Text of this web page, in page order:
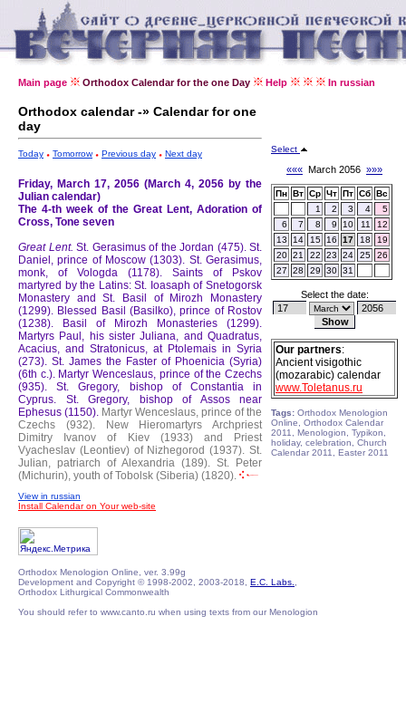
Main page Orthodox Calendar for the one Day Help In russian
Orthodox calendar -» Calendar for one
day
Today Tomorrow Previous day Next day
Friday, March 17, 2056 (March 4, 2056 by the
Julian calendar)
The 4-th week of the Great Lent, Adoration of
Cross, Tone seven
Great Lent. St. Gerasimus of the Jordan (475). St.
Daniel, prince of Moscow (1303). St. Gerasimus,
monk, of Vologda (1178). Saints of Pskov
martyred by the Latins: St. Ioasaph of Snetogorsk
Monastery and St. Basil of Mirozh Monastery
(1299). Blessed Basil (Basilko), prince of Rostov
(1238).
Basil of Mirozh Monasteries (1299).
Martyrs Paul, his sister Juliana, and Quadratus,
Acacius, and Stratonicus, at Ptolemais in Syria
(273). St. James the Faster of Phoenicia (Syria)
(6th c.). Martyr Wenceslaus, prince of the Czechs
(935).St. Gregory, bishop of Constantia in
Cyprus. St. Gregory, bishop of Assos near
Ephesus (1150). Martyr Wenceslaus, prince of the
Czechs (932).
New Hieromartyrs Archpriest
Dimitry Ivanov of Kiev (1933) and Priest
Vyacheslav (Leontiev) of Nizhegorod (1937). St.
Julian, patriarch of Alexandria (189). St. Peter
(Michurin), youth of Tobolsk (Siberia) (1820).
View in russian
Install Calendar on Your web-site
Select
««« March 2056 »»»
Пн Вт Ср Чт Пт Сб Вс
1
2 3 4
5
6
7 8 9 10 11
12
13
14 15 16 17 18
19
20 21 22 23 24 25
26
27
28 29 30 31
Select the date:
Our partners:
Ancient visigothic
(mozarabic) calendar
www.Toletanus.ru
Tags: Orthodox Menologion
Online, Orthodox Calendar
2011, Menologion, Typikon,
holiday, celebration, Church
Calendar 2011, Easter 2011
Orthodox Menologion Online, ver. 3.99g
Development and Copyright © 1998-2002, 2003-2018, E.C. Labs.
Orthodox Lithurgical Commonwealth
You should refer to www.canto.ru when using texts from our Menologion